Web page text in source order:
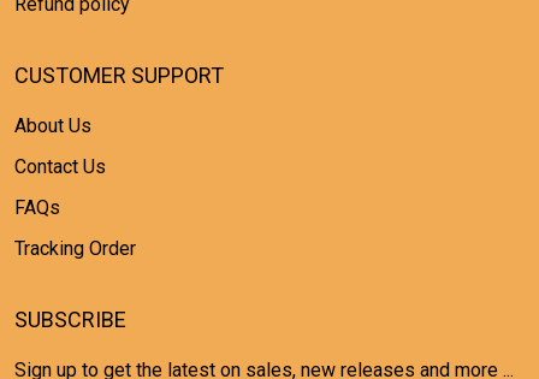
CUSTOMER SUPPORT
About Us
Contact Us
FAQs
Tracking Order
SUBSCRIBE
Sign up to get the latest on sales, new releases and more ...